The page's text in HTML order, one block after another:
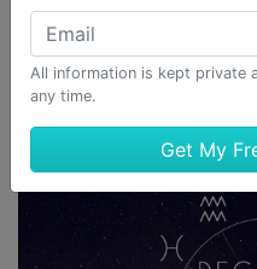
All information is kept private
any time.